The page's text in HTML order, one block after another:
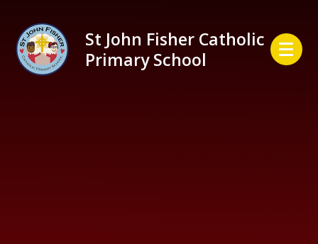
St John Fisher Catholic
Primary School